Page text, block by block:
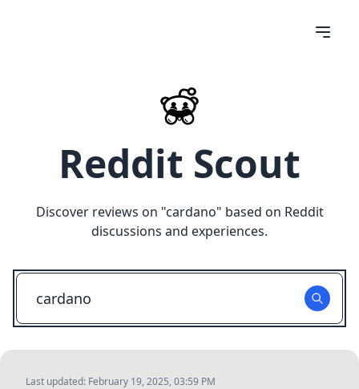
Reddit Scout
Discover reviews on "cardano" based on Reddit
discussions and experiences.
Last updated: February 19, 2025, 03:59 PM